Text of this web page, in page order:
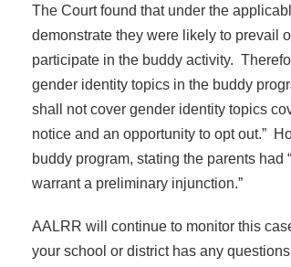
The Court found that under the
demonstrate they were likely to prevail
participate in the buddy activity.
gender identity topics in the buddy
shall not cover gender identity topics
notice and an opportunity to opt out.”
buddy program, stating the parents
warrant a preliminary injunction.”
AALRR will continue to monitor this
your school or district has any